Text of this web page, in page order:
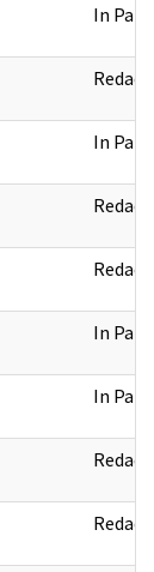
In Part
Redact
In Part
Redact
Redact
In Part
In Part
Redact
Redact